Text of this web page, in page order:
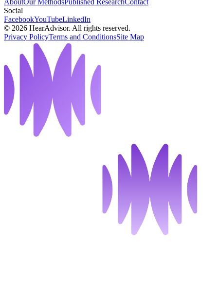
AboutOur MethodsPublished ResearchContact
Social
FacebookYouTubeLinkedIn
© 2026 HearAdvisor. All rights reserved.
Privacy PolicyTerms and ConditionsSite Map